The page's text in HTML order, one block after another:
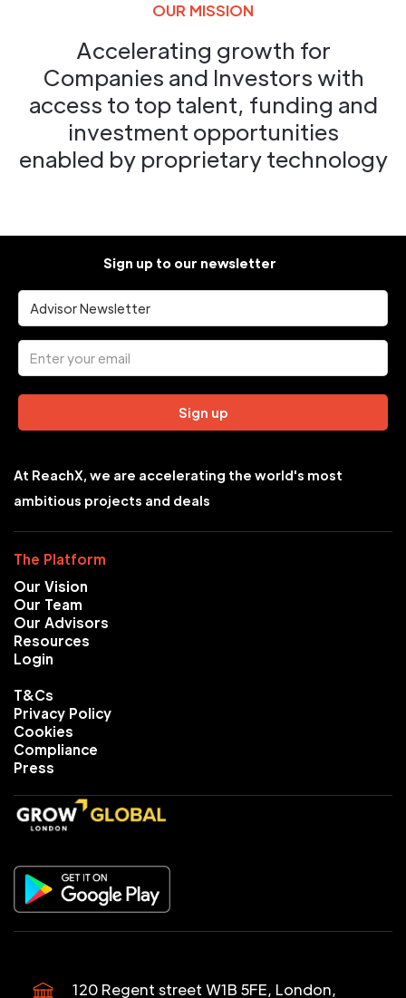
OUR MISSION
Accelerating growth for
Companies and Investors with
access to top talent, funding and
investment opportunities
enabled by proprietary technology
Sign up to our newsletter
Sign up
At ReachX, we are accelerating the world's most
ambitious projects and deals
The Platform
Our Vision
Our Team
Our Advisors
Resources
Login
T&Cs
Privacy Policy
Cookies
Compliance
Press
120 Regent street W1B 5FE, London,